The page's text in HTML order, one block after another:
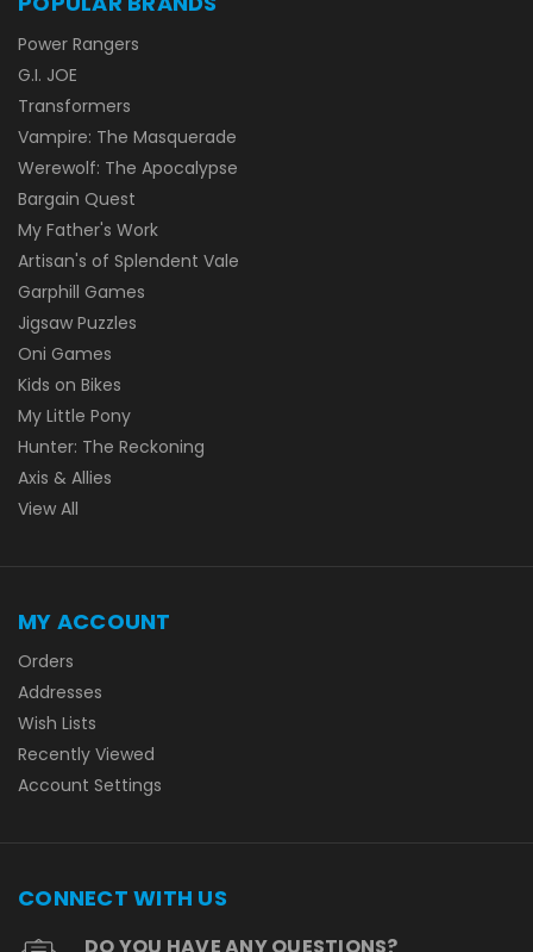
Power Rangers
G.I. JOE
Transformers
Vampire: The Masquerade
Werewolf: The Apocalypse
Bargain Quest
My Father's Work
Artisan's of Splendent Vale
Garphill Games
Jigsaw Puzzles
Oni Games
Kids on Bikes
My Little Pony
Hunter: The Reckoning
Axis & Allies
View All
MY ACCOUNT
Orders
Addresses
Wish Lists
Recently Viewed
Account Settings
CONNECT WITH US